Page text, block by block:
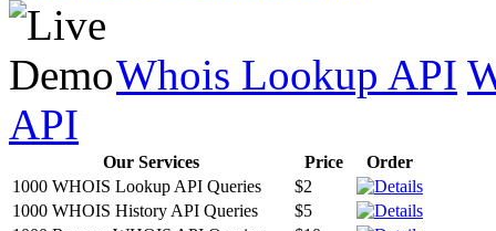
Whois Lookup API
API
Our Services Price
Order
1000 WHOIS Lookup API Queries
$2
1000 WHOIS History API Queries
$5